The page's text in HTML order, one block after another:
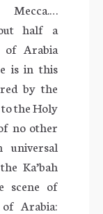
half a
of Arabia
is in this
by the
the Holy
no other
universal
Ka’bah
scene of
Arabia: